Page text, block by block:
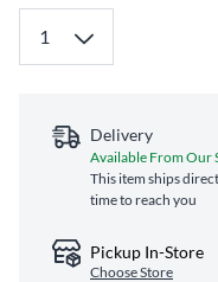
Delivery
Available From Our
This item ships
time to reach you
Pickup In-Store
Choose Store